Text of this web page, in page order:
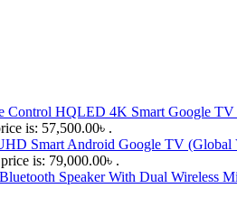
is: 57,500.00৳ .
is: 79,000.00৳ .